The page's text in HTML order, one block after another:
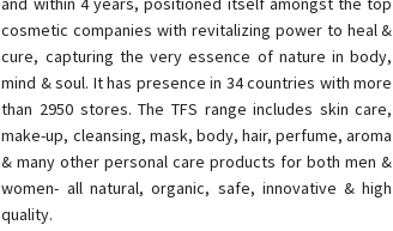
cosmetic companies with revitalizing power to heal &
cure, capturing the very essence of nature in body,
mind & soul. It has presence in 34 countries with more
than 2950 stores. The TFS range includes skin care,
make-up, cleansing, mask, body, hair, perfume, aroma
& many other personal care products for both men &
women- all natural, organic, safe, innovative & high
quality.